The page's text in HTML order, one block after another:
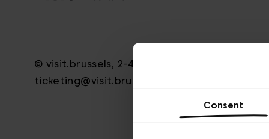
Consent
© visit.brussels, 2-4 Koningsstraat, 1000
ticketing@visit.brussels